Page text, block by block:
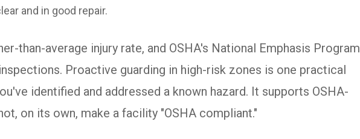
and in good repair.
than-average injury rate, and OSHA's National Emphasis Program
Proactive guarding in high-risk zones is one practical
identified and addressed a known hazard. It supports OSHA-
on its own, make a facility "OSHA compliant."